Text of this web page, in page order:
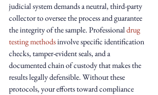
judicial system demands a neutral, third-party
collector to oversee the process and guarantee
the integrity of the sample. Professional drug
testing methods involve specific identification
checks, tamper-evident seals, and a
documented chain of custody that makes the
results legally defensible. Without these
protocols, your efforts toward compliance